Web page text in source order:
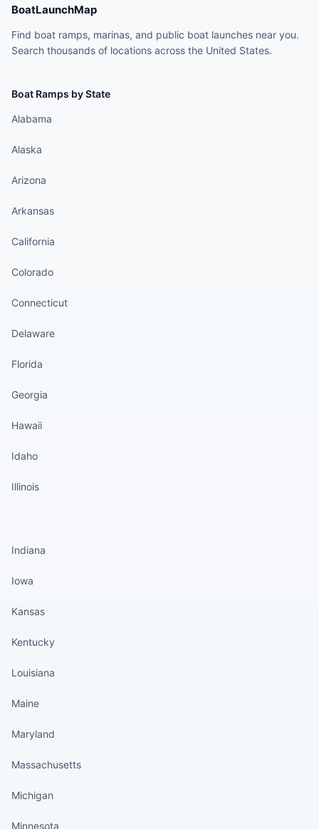
BoatLaunchMap
Find boat ramps, marinas, and public boat launches near you.
Search thousands of locations across the United States.
Boat Ramps by State
Alabama
Alaska
Arizona
Arkansas
California
Colorado
Connecticut
Delaware
Florida
Georgia
Hawaii
Idaho
Illinois
Indiana
Iowa
Kansas
Kentucky
Louisiana
Maine
Maryland
Massachusetts
Michigan
Minnesota